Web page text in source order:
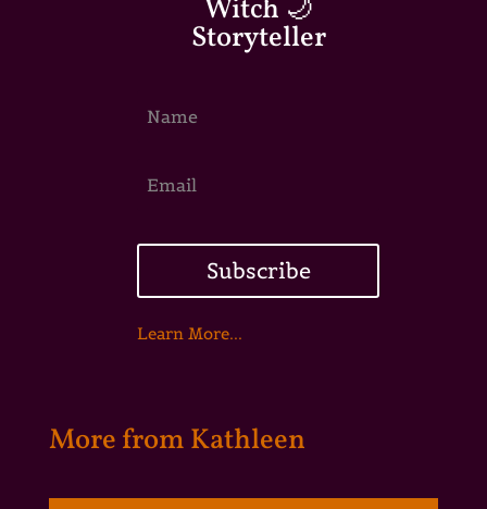
Witch 🌙
Storyteller
Subscribe
Learn More...
More from Kathleen